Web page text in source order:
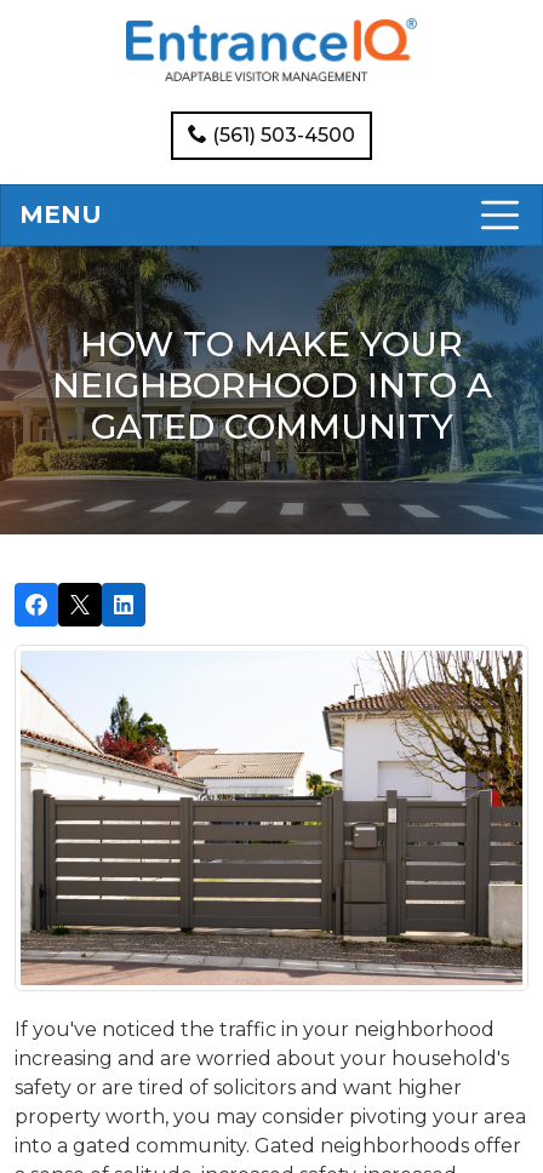
(561) 503-4500
MENU
HOW TO MAKE YOUR
NEIGHBORHOOD INTO A
GATED COMMUNITY
If you've noticed the traffic in your neighborhood
increasing and are worried about your household's
safety or are tired of solicitors and want higher
property worth, you may consider pivoting your area
into a gated community. Gated neighborhoods offer